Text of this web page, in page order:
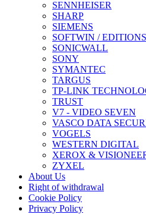
SENNHEISER
SHARP
SIEMENS
SOFTWIN /
SONICWALL
SONY
SYMANTEC
TARGUS
TP-LINK
TRUST
V7 - VIDEO SEVEN
VASCO DATA
VOGELS
WESTERN DIGITAL
XEROX &
ZYXEL
About Us
Right of withdrawal
Cookie Policy
Privacy Policy